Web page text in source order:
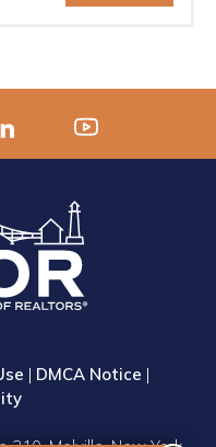
| DMCA Notice |